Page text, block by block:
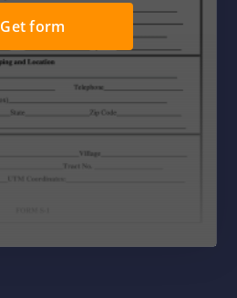
Get form